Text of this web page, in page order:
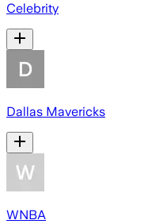
Celebrity
Dallas Mavericks
WNBA